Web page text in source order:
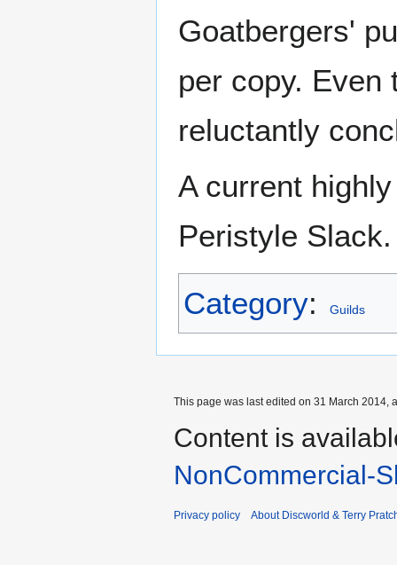
Goatbergers'
per copy.
reluctantly
A current
Peristyle
Category: Guilds
This page was last edited on 31 March 2014,
Content is
NonCommercial-
Privacy policy About Discworld & Terry